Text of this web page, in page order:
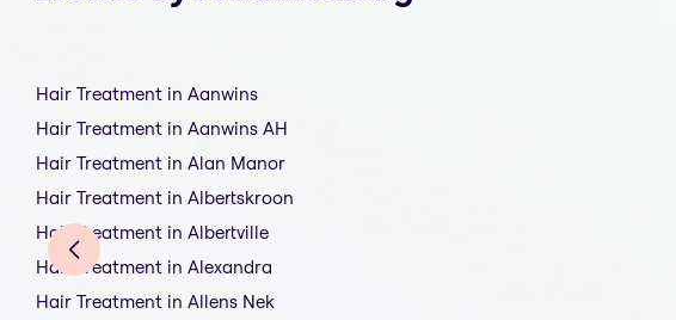
Hair Treatment in Aanwins
Hair Treatment in Aanwins AH
Hair Treatment in Alan Manor
Hair Treatment in Albertskroon
Hair Treatment in Albertville
Hair Treatment in Alexandra
Hair Treatment in Allens Nek